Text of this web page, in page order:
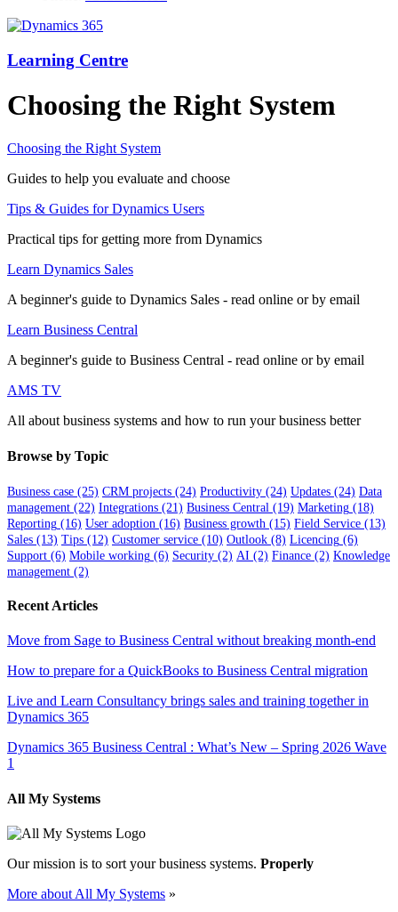
Learning Centre
Choosing the Right System
Choosing the Right System
Guides to help you evaluate and choose
Tips & Guides for Dynamics Users
Practical tips for getting more from Dynamics
Learn Dynamics Sales
A beginner's guide to Dynamics Sales - read online or by email
Learn Business Central
A beginner's guide to Business Central - read online or by email
AMS TV
All about business systems and how to run your business better
Browse by Topic
Business case (25) CRM projects (24) Productivity (24) Updates (24) Data
management (22) Integrations (21) Business Central (19) Marketing (18)
Reporting (16) User adoption (16) Business growth (15) Field Service (13)
Sales (13) Tips (12) Customer service (10) Outlook (8) Licencing (6)
Support (6) Mobile working (6) Security (2) AI (2) Finance (2) Knowledge
management (2)
Recent Articles
Move from Sage to Business Central without breaking month-end
How to prepare for a QuickBooks to Business Central migration
Live and Learn Consultancy brings sales and training together in
Dynamics 365
Dynamics 365 Business Central : What’s New – Spring 2026 Wave
1
All My Systems
Our mission is to sort your business systems. Properly
More about All My Systems »